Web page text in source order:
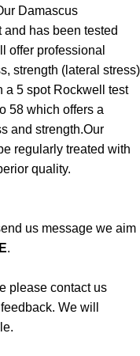
Damascus
has been tested
offer professional
strength (lateral stress)
a 5 spot Rockwell test
58 which offers a
and strength.Our
regularly treated with
quality.
us message we aim
.
please contact us
We will